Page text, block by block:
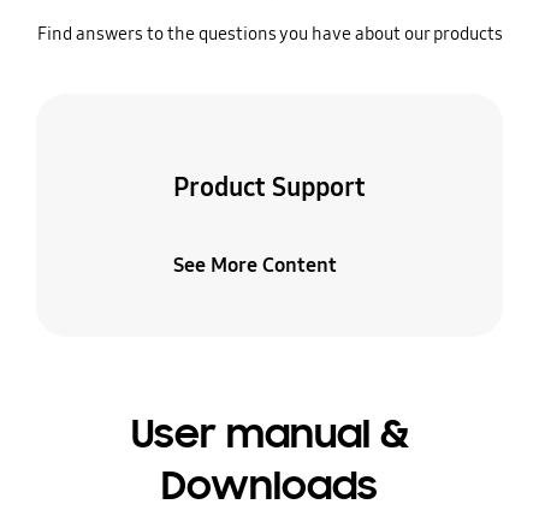
Find answers to the questions you have about our products
Product Support
See More Content
User manual &
Downloads